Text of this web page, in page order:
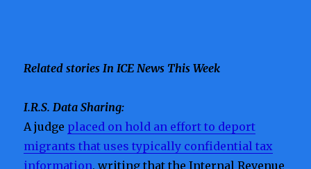
Related stories In ICE News This Week
I.R.S. Data Sharing:
A judge placed on hold an effort to deport
migrants that uses typically confidential tax
information, writing that the Internal Revenue